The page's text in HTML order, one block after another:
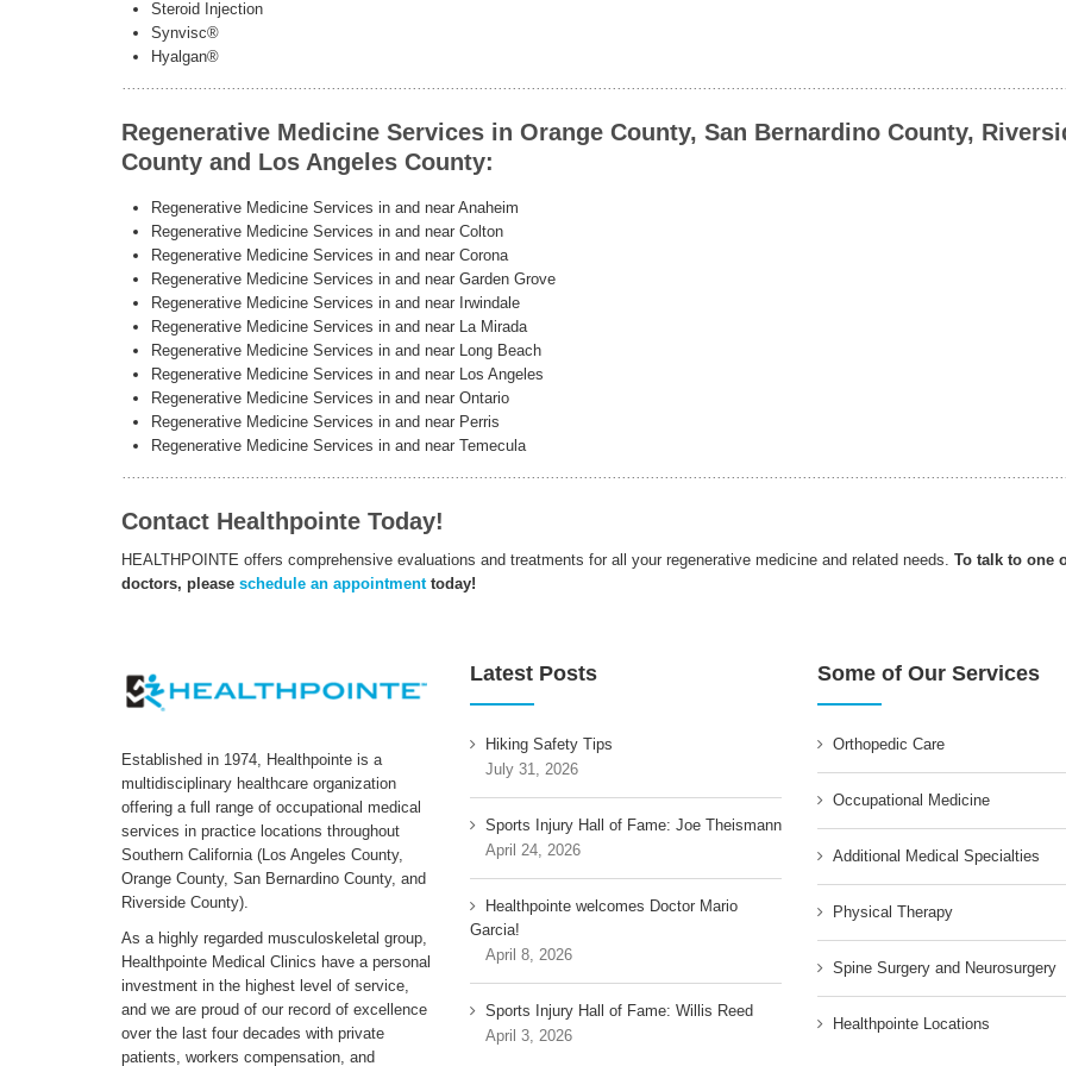
Steroid Injection
Synvisc®
Hyalgan®
Regenerative Medicine Services in Orange County, San Bernardino County,
County and Los Angeles County:
Regenerative Medicine Services in and near Anaheim
Regenerative Medicine Services in and near Colton
Regenerative Medicine Services in and near Corona
Regenerative Medicine Services in and near Garden Grove
Regenerative Medicine Services in and near Irwindale
Regenerative Medicine Services in and near La Mirada
Regenerative Medicine Services in and near Long Beach
Regenerative Medicine Services in and near Los Angeles
Regenerative Medicine Services in and near Ontario
Regenerative Medicine Services in and near Perris
Regenerative Medicine Services in and near Temecula
Contact Healthpointe Today!
HEALTHPOINTE offers comprehensive evaluations and treatments for all your regenerative medicine and related needs. To talk to one
doctors, please schedule an appointmenttoday!
Established in 1974, Healthpointe is a
multidisciplinary healthcare organization
offering a full range of occupational medical
services in practice locations throughout
Southern California (Los Angeles County,
Orange County, San Bernardino County, and
Riverside County).
As a highly regarded musculoskeletal group,
Healthpointe Medical Clinics have a personal
investment in the highest level of service,
and we are proud of our record of excellence
over the last four decades with private
patients, workers compensation, and
Latest Posts
Hiking Safety Tips
July 31, 2026
Sports Injury Hall of Fame: Joe Theismann
April 24, 2026
Healthpointe welcomes Doctor Mario
Garcia!
April 8, 2026
Sports Injury Hall of Fame: Willis Reed
April 3, 2026
Some of Our Services
Orthopedic Care
Occupational Medicine
Additional Medical Specialties
Physical Therapy
Spine Surgery and Neurosurgery
Healthpointe Locations